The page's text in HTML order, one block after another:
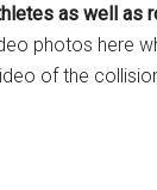
as well as
photos here
of the